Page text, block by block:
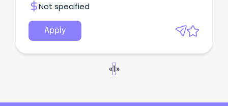
Not specified
Apply
«1»